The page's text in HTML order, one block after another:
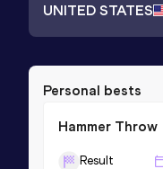
UNITED STATES
Personal bests
Hammer Throw
Result